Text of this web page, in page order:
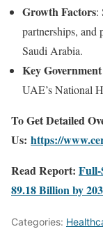
Growth Factors:
partnerships,
Saudi Arabia.
Key
UAE’s National
To Get Detailed
Us: https://
Read Report: Full-
89.18 Billion by
Categories: